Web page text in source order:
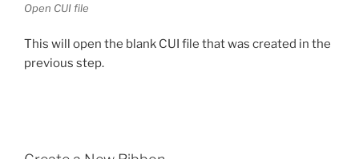
Open CUI file
This will open the blank CUI file that was created in the
previous step.